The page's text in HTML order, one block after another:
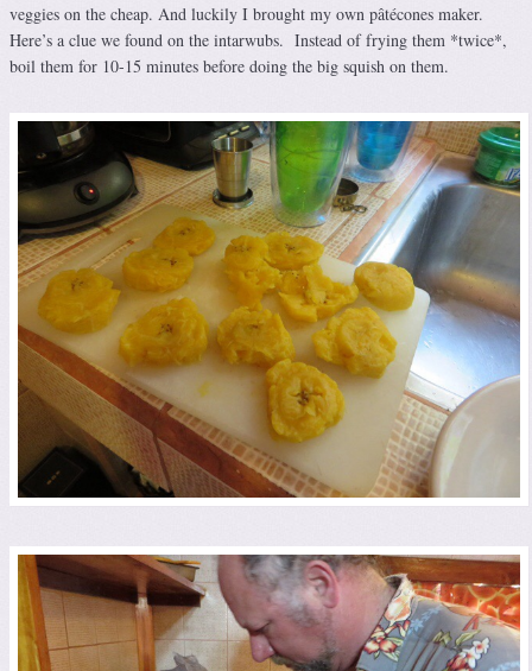
veggies on the cheap. And luckily I brought my own pâtécones maker.
Here’s a clue we found on the intarwubs. Instead of frying them *twice*,
boil them for 10-15 minutes before doing the big squish on them.